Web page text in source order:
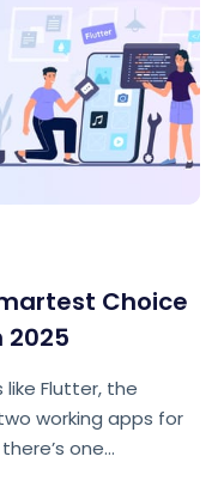
Choice
2025
Flutter, the
working apps for
one